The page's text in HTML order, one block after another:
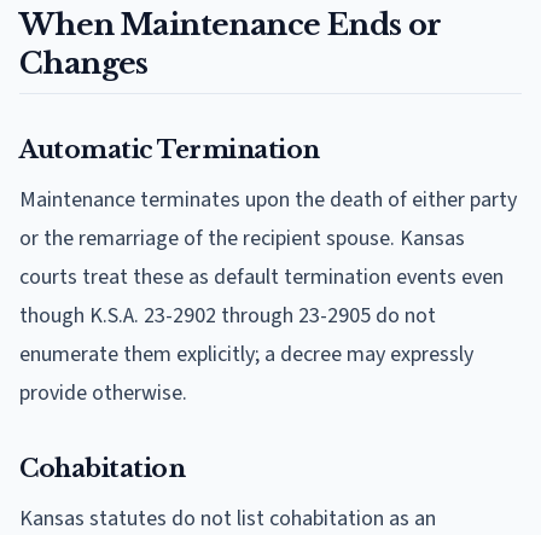
When Maintenance Ends or
Changes
Automatic Termination
Maintenance terminates upon the death of either party
or the remarriage of the recipient spouse. Kansas
courts treat these as default termination events even
though K.S.A. 23-2902 through 23-2905 do not
enumerate them explicitly; a decree may expressly
provide otherwise.
Cohabitation
Kansas statutes do not list cohabitation as an